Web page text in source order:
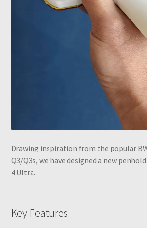
Drawing inspiration from the popular
Q3/Q3s, we have designed a new
4 Ultra.
Key Features